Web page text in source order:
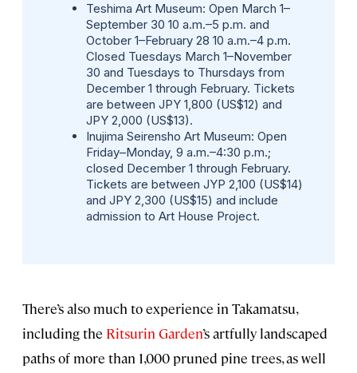
Teshima Art Museum: Open March 1–
September 30 10 a.m.–5 p.m. and
October 1–February 28 10 a.m.–4 p.m.
Closed Tuesdays March 1–November
30 and Tuesdays to Thursdays from
December 1 through February. Tickets
are between JPY 1,800 (US$12) and
JPY 2,000 (US$13).
Inujima Seirensho Art Museum: Open
Friday–Monday, 9 a.m.–4:30 p.m.;
closed December 1 through February.
Tickets are between JYP 2,100 (US$14)
and JPY 2,300 (US$15) and include
admission to Art House Project.
There’s also much to experience in Takamatsu,
including the Ritsurin Garden’s artfully landscaped
paths of more than 1,000 pruned pine trees, as well